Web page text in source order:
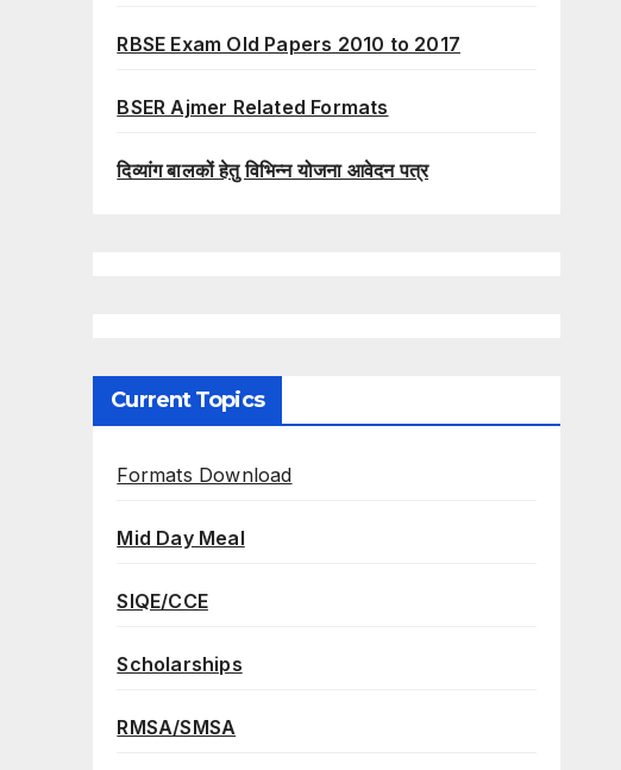
RBSE Exam Old Papers 2010 to 2017
BSER Ajmer Related Formats
दिव्यांग बालकों हेतु विभिन्न योजना आवेदन पत्र
Current Topics
Formats Download
Mid Day Meal
SIQE/CCE
Scholarships
RMSA/SMSA